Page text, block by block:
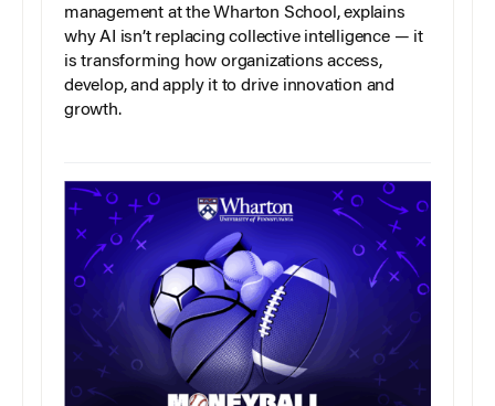
management at the Wharton School, explains
why AI isn’t replacing collective intelligence — it
is transforming how organizations access,
develop, and apply it to drive innovation and
growth.